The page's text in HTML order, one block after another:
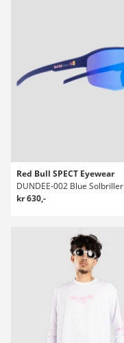
Red Bull SPECT Eyewear
DUNDEE-002 Blue Solbriller
kr 630,-